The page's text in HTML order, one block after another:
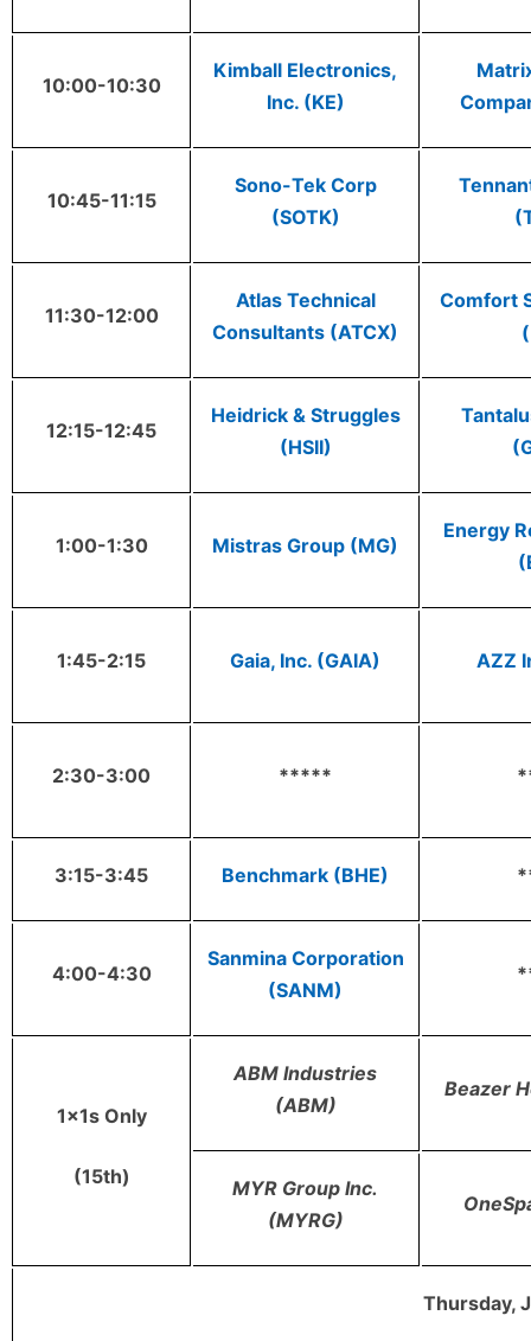
10:00-10:30
Kimball Electronics,
Inc. (KE)
10:45-11:15
Sono-Tek Corp
(SOTK)
11:30-12:00
Atlas Technical
Consultants (ATCX)
Comfort
12:15-12:45
Heidrick & Struggles
(HSII)
1:00-1:30 Mistras Group (MG)
Energy
1:45-2:15 Gaia, Inc. (GAIA) AZZ
2:30-3:00 *****
3:15-3:45 Benchmark (BHE)
4:00-4:30
Sanmina Corporation
(SANM)
1x1s Only
(15th)
ABM Industries
(ABM)
Beazer
MYR Group Inc.
(MYRG)
Thursday,